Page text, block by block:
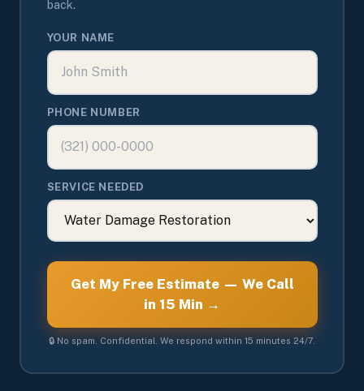
back.
YOUR NAME
PHONE NUMBER
SERVICE NEEDED
Get My Free Estimate — We Call
in 15 Min →
🔒 No spam. Confidential. We respond within 15 minutes 24/7.